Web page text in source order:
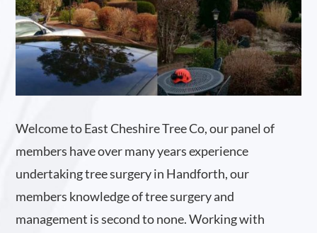
Welcome to East Cheshire Tree Co, our panel of
members have over many years experience
undertaking tree surgery in Handforth, our
members knowledge of tree surgery and
management is second to none. Working with